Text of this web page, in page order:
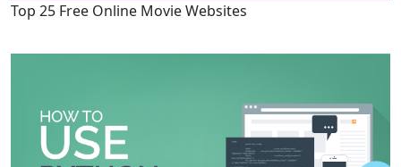
Top 25 Free Online Movie Websites